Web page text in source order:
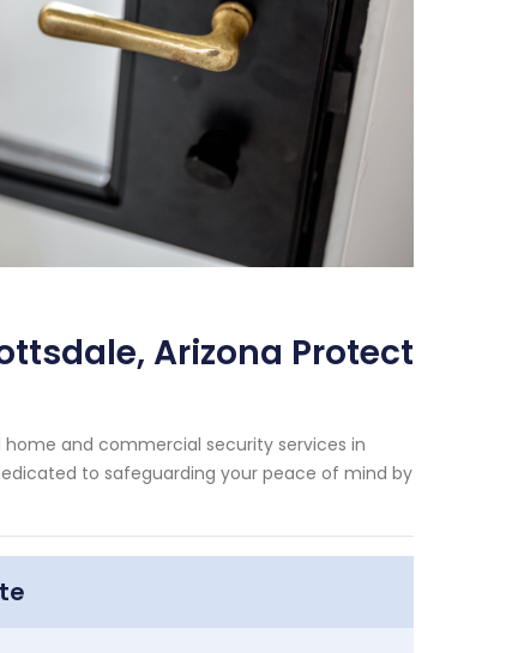
Arizona Protect
and commercial security services in
to safeguarding your peace of mind by